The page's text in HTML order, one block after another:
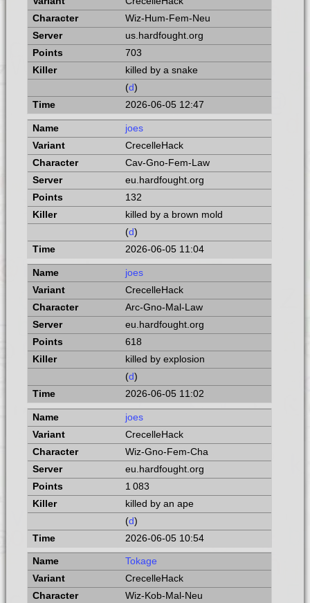
Wiz-Hum-Fem-Neu
us.hardfought.org
703
killed by a snake
(d)
2026-06-05 12:47
joes
CrecelleHack
Cav-Gno-Fem-Law
eu.hardfought.org
132
killed by a brown mold
(d)
2026-06-05 11:04
joes
CrecelleHack
Arc-Gno-Mal-Law
eu.hardfought.org
618
killed by explosion
(d)
2026-06-05 11:02
joes
CrecelleHack
Wiz-Gno-Fem-Cha
eu.hardfought.org
1 083
killed by an ape
(d)
2026-06-05 10:54
Tokage
CrecelleHack
Wiz-Kob-Mal-Neu